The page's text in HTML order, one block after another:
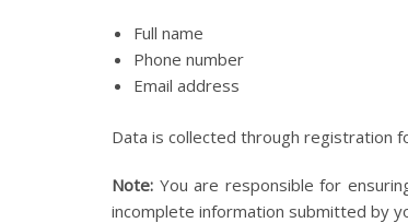
Full name
Phone number
Email address
Data is collected through registration
Note: You are responsible for
incomplete information submitted by